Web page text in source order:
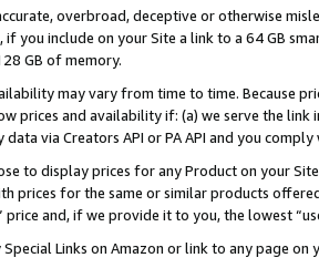
overbroad, deceptive or otherwise
if you include on your Site a link to a 64 GB
GB of memory.
may vary from time to time. Because
prices and availability if: (a) we serve the
via Creators API or PA API and you
to display prices for any Product on your
prices for the same or similar products
price and, if we provide it to you, the lowest
Special Links on Amazon or link to any page